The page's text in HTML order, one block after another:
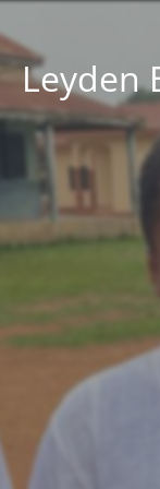
Leyden